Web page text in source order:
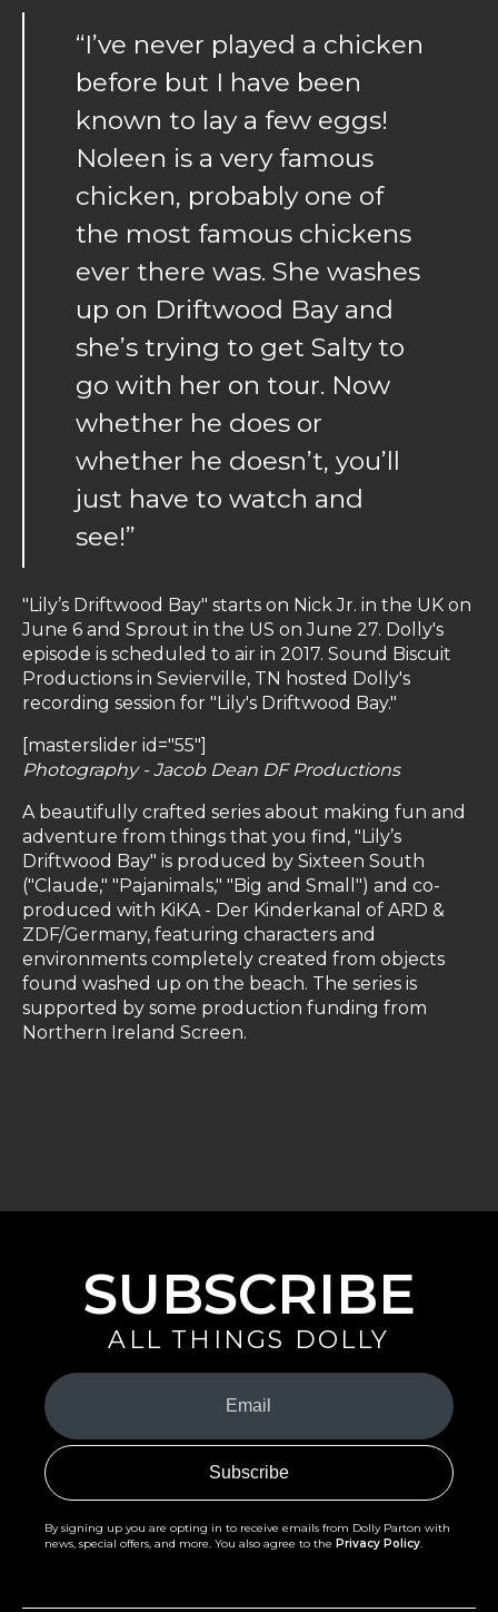
“I’ve never played a chicken
before but I have been
known to lay a few eggs!
Noleen is a very famous
chicken, probably one of
the most famous chickens
ever there was. She washes
up on Driftwood Bay and
she’s trying to get Salty to
go with her on tour. Now
whether he does or
whether he doesn’t, you’ll
just have to watch and
see!”
"Lily’s Driftwood Bay" starts on Nick Jr. in the UK on
June 6 and Sprout in the US on June 27. Dolly's
episode is scheduled to air in 2017. Sound Biscuit
Productions in Sevierville, TN hosted Dolly's
recording session for "Lily's Driftwood Bay."
[masterslider id="55"]
Photography - Jacob Dean DF Productions
A beautifully crafted series about making fun and
adventure from things that you find, "Lily’s
Driftwood Bay" is produced by Sixteen South
("Claude," "Pajanimals," "Big and Small") and co-
produced with KiKA - Der Kinderkanal of ARD &
ZDF/Germany, featuring characters and
environments completely created from objects
found washed up on the beach. The series is
supported by some production funding from
Northern Ireland Screen.
SUBSCRIBE
ALL THINGS DOLLY
Your
Email
(Required)
By signing up you are opting in to receive emails from Dolly Parton with
news, special offers, and more. You also agree to the Privacy Policy